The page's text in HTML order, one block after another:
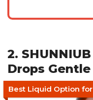
2.
Drops
Best Liquid Option for